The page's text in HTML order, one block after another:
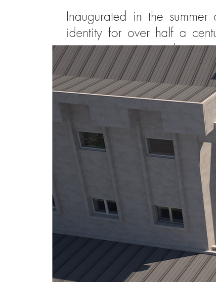
Inaugurated in the
identity for over half a
structure came to a close,
The Golden Stag Festival
Few people know that
cableway. Built in 1971,
was driven by the city’s
the one in Vienna.
—cementing Tampa’s